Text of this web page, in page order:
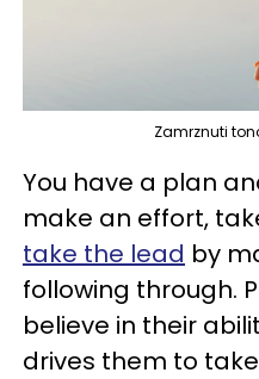
Zamrznuti
You have a plan
make an effort,
take the lead by
following through.
believe in their
drives them to